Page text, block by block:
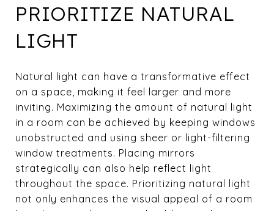
PRIORITIZE NATURAL
LIGHT
Natural light can have a transformative effect
on a space, making it feel larger and more
inviting. Maximizing the amount of natural light
in a room can be achieved by keeping windows
unobstructed and using sheer or light-filtering
window treatments. Placing mirrors
strategically can also help reflect light
throughout the space. Prioritizing natural light
not only enhances the visual appeal of a room